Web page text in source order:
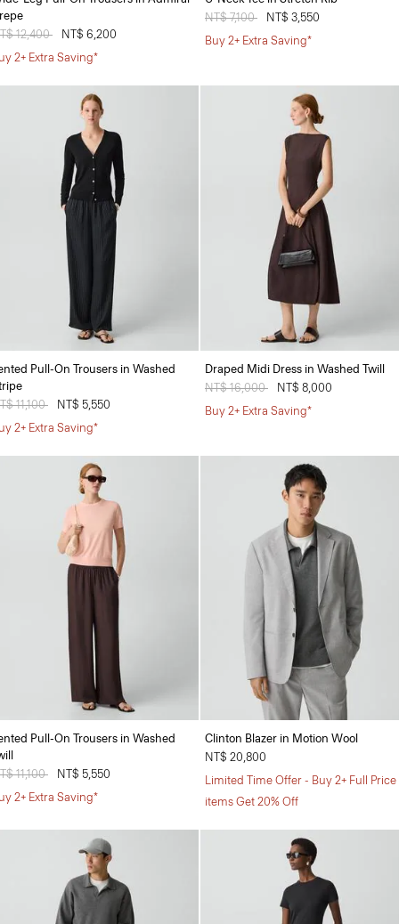
reduced from
12,400
NT$ 6,200
2+ Extra Saving*
Price reduced from
NT$ 7,100
NT$ 3,550
Buy 2+ Extra Saving*
Pull-On Trousers in Washed
reduced from
11,100
NT$ 5,550
2+ Extra Saving*
Draped Midi Dress in Washed Twill
Price reduced from
NT$ 16,000
NT$ 8,000
Buy 2+ Extra Saving*
Pull-On Trousers in Washed
reduced from
11,100
NT$ 5,550
2+ Extra Saving*
Clinton Blazer in Motion Wool
NT$ 20,800
Limited Time Offer - Buy 2+ Full Price
items Get 20% Off